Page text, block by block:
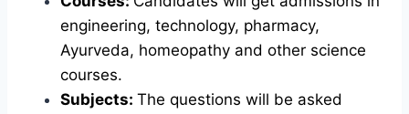
engineering, technology, pharmacy,
Ayurveda, homeopathy and other science
courses.
Subjects: The questions will be asked